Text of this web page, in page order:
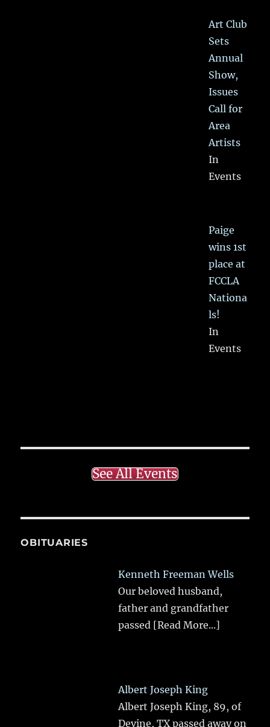
Art Club
Sets
Annual
Show,
Issues
Call for
Area
Artists
In
Events
Paige
wins 1st
place at
FCCLA
Nationa
ls!
In
Events
See All Events
OBITUARIES
Kenneth Freeman Wells
Our beloved husband,
father and grandfather
passed [Read More...]
Albert Joseph King
Albert Joseph King, 89, of
Devine, TX passed away on